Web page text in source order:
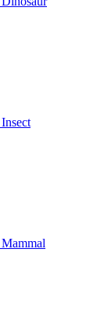
Insect
Mammal